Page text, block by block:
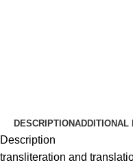
DESCRIPTIONADDITIONAL
Description
transliteration and